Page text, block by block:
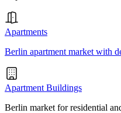
Apartments
Berlin apartment market with
Apartment Buildings
Berlin market for residential